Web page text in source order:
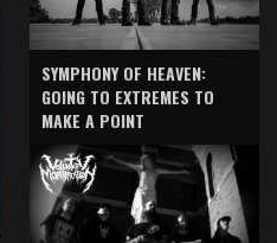
SYMPHONY OF HEAVEN:
GOING TO EXTREMES TO
MAKE A POINT